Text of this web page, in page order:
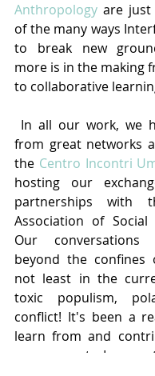
Anthropology are just
of the many ways
to break new
more is in the making
to collaborative
In all our work, we
from great networks
the Centro Incontri
hosting our
partnerships with
Association of Social
Our
beyond the confines
not least in the
toxic populism,
conflict! It's been a
learn from and
engagements. I am